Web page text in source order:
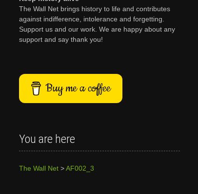
The Wall Net brings history to life and contributes
against indifference, intolerance and forgetting.
Support us and our work. We are happy about any
support and say thank you!
Buy me a coffee
You are here
The Wall Net>AF002_3